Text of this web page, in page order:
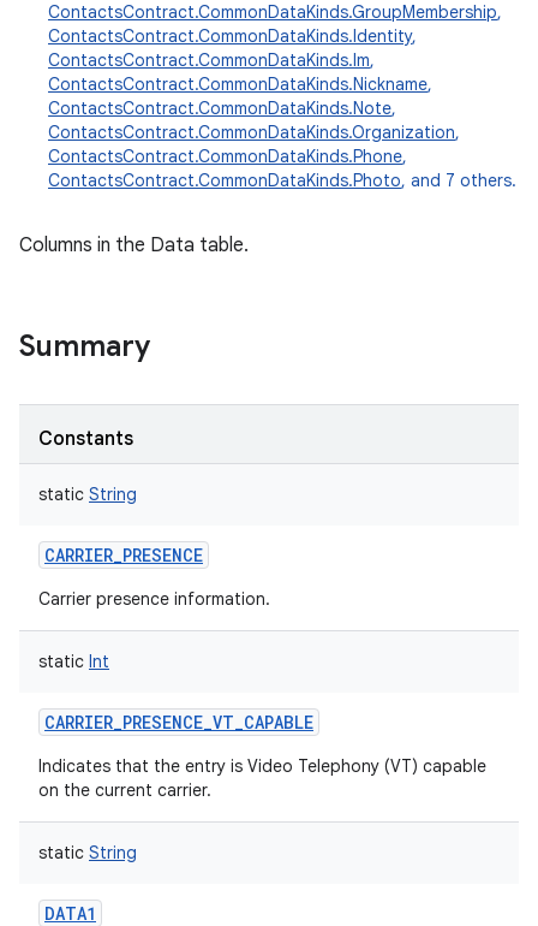
ContactsContract.CommonDataKinds.GroupMembership,
ContactsContract.CommonDataKinds.Identity,
ContactsContract.CommonDataKinds.Im,
ContactsContract.CommonDataKinds.Nickname,
ContactsContract.CommonDataKinds.Note,
ContactsContract.CommonDataKinds.Organization,
ContactsContract.CommonDataKinds.Phone,
ContactsContract.CommonDataKinds.Photo, and 7 others.
Columns in the Data table.
Summary
Constants
static String
CARRIER_PRESENCE
Carrier presence information.
static Int
CARRIER_PRESENCE_VT_CAPABLE
Indicates that the entry is Video Telephony (VT) capable
on the current carrier.
static String
DATA1